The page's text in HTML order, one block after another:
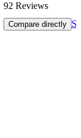
92 Reviews
Compare directly